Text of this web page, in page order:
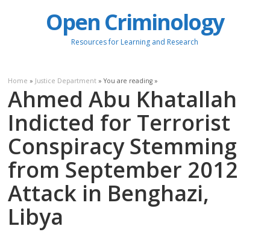
Open Criminology
Resources for Learning and Research
Home » Justice Department » You are reading »
Ahmed Abu Khatallah
Indicted for Terrorist
Conspiracy Stemming
from September 2012
Attack in Benghazi,
Libya